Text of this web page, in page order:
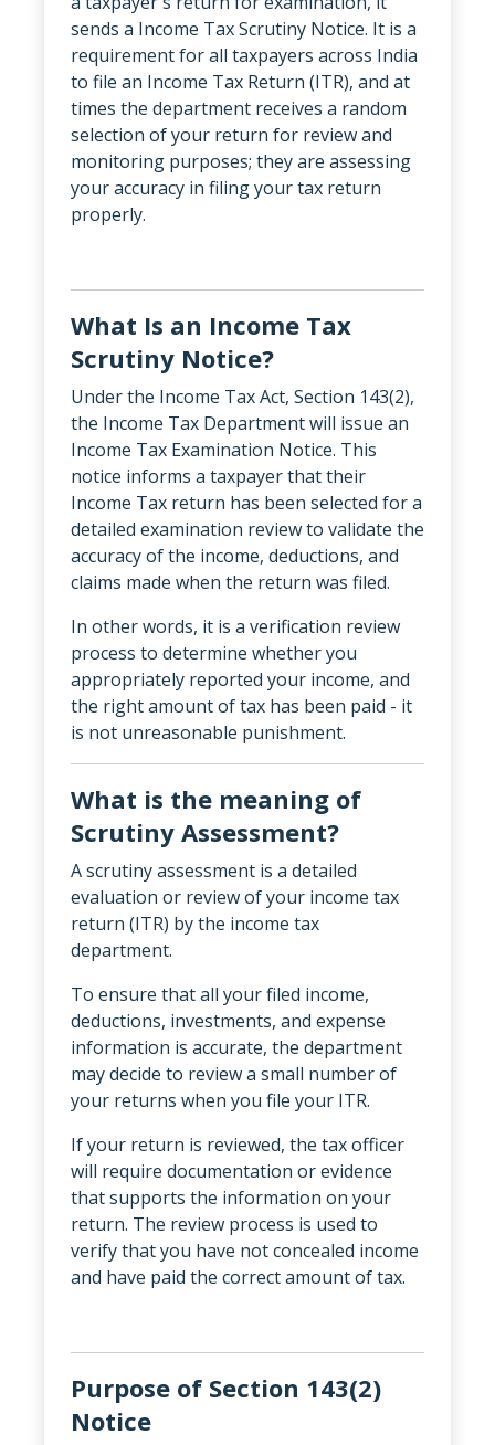
sends a Income Tax Scrutiny Notice. It is a
requirement for all taxpayers across India
to file an Income Tax Return (ITR), and at
times the department receives a random
selection of your return for review and
monitoring purposes; they are assessing
your accuracy in filing your tax return
properly.
What Is an Income Tax
Scrutiny Notice?
Under the Income Tax Act, Section 143(2),
the Income Tax Department will issue an
Income Tax Examination Notice. This
notice informs a taxpayer that their
Income Tax return has been selected for a
detailed examination review to validate the
accuracy of the income, deductions, and
claims made when the return was filed.
In other words, it is a verification review
process to determine whether you
appropriately reported your income, and
the right amount of tax has been paid - it
is not unreasonable punishment.
What is the meaning of
Scrutiny Assessment?
A scrutiny assessment is a detailed
evaluation or review of your income tax
return (ITR) by the income tax
department.
To ensure that all your filed income,
deductions, investments, and expense
information is accurate, the department
may decide to review a small number of
your returns when you file your ITR.
If your return is reviewed, the tax officer
will require documentation or evidence
that supports the information on your
return. The review process is used to
verify that you have not concealed income
and have paid the correct amount of tax.
Purpose of Section 143(2)
Notice